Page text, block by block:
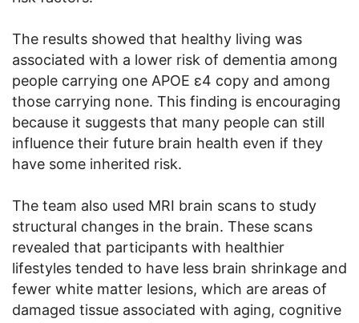
The results showed that healthy living was
associated with a lower risk of dementia among
people carrying one APOE ε4 copy and among
those carrying none. This finding is encouraging
because it suggests that many people can still
influence their future brain health even if they
have some inherited risk.
The team also used MRI brain scans to study
structural changes in the brain. These scans
revealed that participants with healthier
lifestyles tended to have less brain shrinkage and
fewer white matter lesions, which are areas of
damaged tissue associated with aging, cognitive